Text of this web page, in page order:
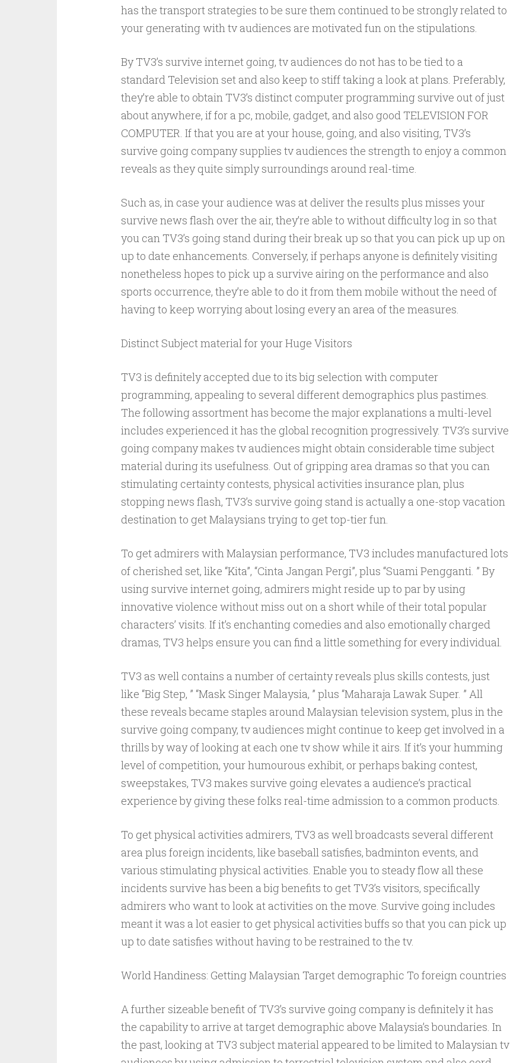
has the transport strategies to be sure them continued to be strongly related to
your generating with tv audiences are motivated fun on the stipulations.
By TV3’s survive internet going, tv audiences do not has to be tied to a
standard Television set and also keep to stiff taking a look at plans. Preferably,
they’re able to obtain TV3’s distinct computer programming survive out of just
about anywhere, if for a pc, mobile, gadget, and also good TELEVISION FOR
COMPUTER. If that you are at your house, going, and also visiting, TV3’s
survive going company supplies tv audiences the strength to enjoy a common
reveals as they quite simply surroundings around real-time.
Such as, in case your audience was at deliver the results plus misses your
survive news flash over the air, they’re able to without difficulty log in so that
you can TV3’s going stand during their break up so that you can pick up up on
up to date enhancements. Conversely, if perhaps anyone is definitely visiting
nonetheless hopes to pick up a survive airing on the performance and also
sports occurrence, they’re able to do it from them mobile without the need of
having to keep worrying about losing every an area of the measures.
Distinct Subject material for your Huge Visitors
TV3 is definitely accepted due to its big selection with computer
programming, appealing to several different demographics plus pastimes.
The following assortment has become the major explanations a multi-level
includes experienced it has the global recognition progressively. TV3’s survive
going company makes tv audiences might obtain considerable time subject
material during its usefulness. Out of gripping area dramas so that you can
stimulating certainty contests, physical activities insurance plan, plus
stopping news flash, TV3’s survive going stand is actually a one-stop vacation
destination to get Malaysians trying to get top-tier fun.
To get admirers with Malaysian performance, TV3 includes manufactured lots
of cherished set, like “Kita”, “Cinta Jangan Pergi”, plus “Suami Pengganti. ” By
using survive internet going, admirers might reside up to par by using
innovative violence without miss out on a short while of their total popular
characters’ visits. If it’s enchanting comedies and also emotionally charged
dramas, TV3 helps ensure you can find a little something for every individual.
TV3 as well contains a number of certainty reveals plus skills contests, just
like “Big Step, ” “Mask Singer Malaysia, ” plus “Maharaja Lawak Super. ” All
these reveals became staples around Malaysian television system, plus in the
survive going company, tv audiences might continue to keep get involved in a
thrills by way of looking at each one tv show while it airs. If it’s your humming
level of competition, your humourous exhibit, or perhaps baking contest,
sweepstakes, TV3 makes survive going elevates a audience’s practical
experience by giving these folks real-time admission to a common products.
To get physical activities admirers, TV3 as well broadcasts several different
area plus foreign incidents, like baseball satisfies, badminton events, and
various stimulating physical activities. Enable you to steady flow all these
incidents survive has been a big benefits to get TV3’s visitors, specifically
admirers who want to look at activities on the move. Survive going includes
meant it was a lot easier to get physical activities buffs so that you can pick up
up to date satisfies without having to be restrained to the tv.
World Handiness: Getting Malaysian Target demographic To foreign countries
A further sizeable benefit of TV3’s survive going company is definitely it has
the capability to arrive at target demographic above Malaysia’s boundaries. In
the past, looking at TV3 subject material appeared to be limited to Malaysian tv